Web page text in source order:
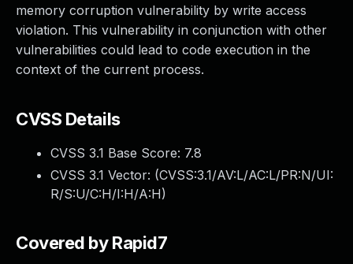
memory corruption vulnerability by write access
violation. This vulnerability in conjunction with other
vulnerabilities could lead to code execution in the
context of the current process.
CVSS Details
CVSS 3.1 Base Score: 7.8
CVSS 3.1 Vector: (CVSS:3.1/AV:L/AC:L/PR:N/UI:
R/S:U/C:H/I:H/A:H)
Covered by Rapid7